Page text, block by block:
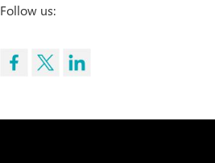
Follow us: